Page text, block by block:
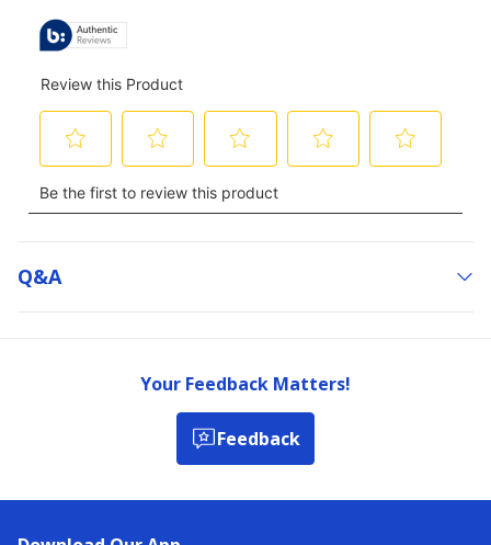
Q&a
Your Feedback Matters!
Feedback